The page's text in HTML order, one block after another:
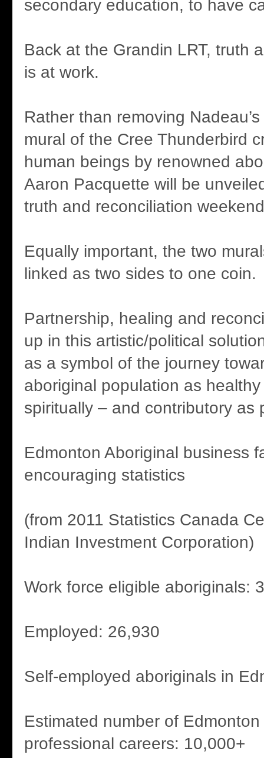
secondary education, to have
Back at the Grandin LRT, truth
is at work.
Rather than removing
mural of the Cree Thunderbird
human beings by renowned
Aaron Pacquette will be
truth and reconciliation
Equally important, the two
linked as two sides to one coin.
Partnership, healing and
up in this artistic/political
as a symbol of the journey
aboriginal population as
spiritually – and contributory as
Edmonton Aboriginal business
encouraging statistics
(from 2011 Statistics Canada
Indian Investment Corporation)
Work force eligible aboriginals:
Employed: 26,930
Self-employed aboriginals in
Estimated number of
professional careers: 10,000+